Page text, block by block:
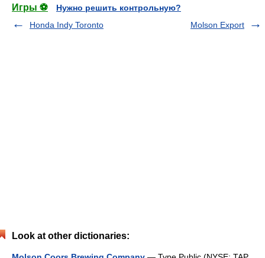
Игры ⚽
Нужно решить контрольную?
Honda Indy Toronto
Molson Export
Look at other dictionaries: